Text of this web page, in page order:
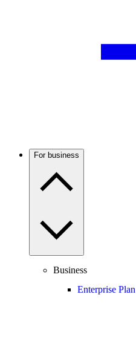
For business
Business
Enterprise Plan